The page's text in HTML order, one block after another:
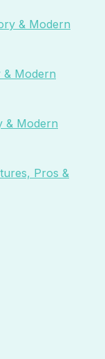
& Modern
& Modern
& Modern
Pros &